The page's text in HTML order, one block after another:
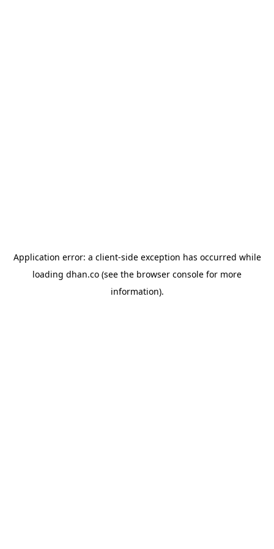
Application error: a client-side exception has occurred while
loading dhan.co (see the browser console for more
information).